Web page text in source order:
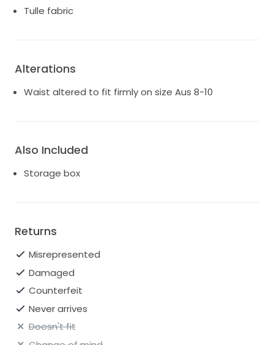
Tulle fabric
Alterations
Waist altered to fit firmly on size Aus 8-10
Also Included
Storage box
Returns
Misrepresented
Damaged
Counterfeit
Never arrives
Doesn't fit